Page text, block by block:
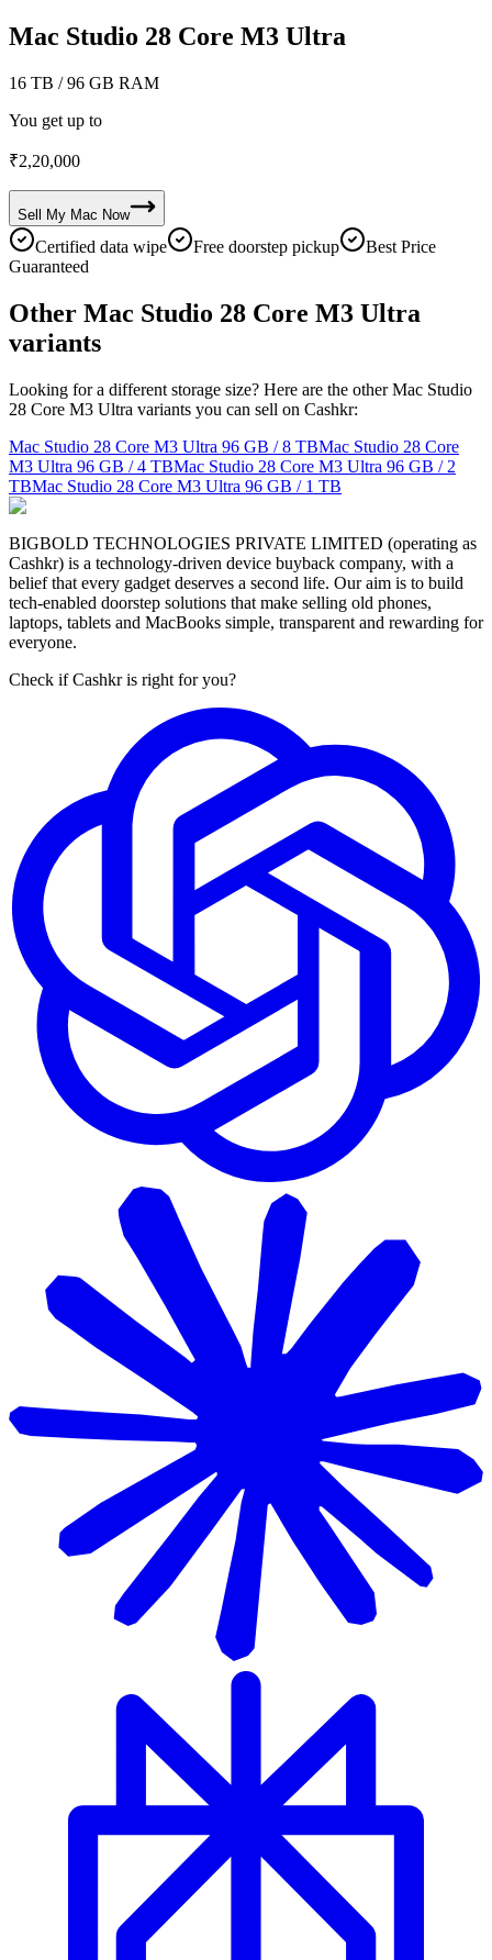
Mac Studio 28 Core M3 Ultra
16 TB / 96 GB RAM
You get up to
₹2,20,000
Sell My Mac Now
Certified data wipe Free doorstep pickup
Best Price
Guaranteed
Other Mac Studio 28 Core M3 Ultra
variants
Looking for a different storage size? Here are the other Mac Studio
28 Core M3 Ultra variants you can sell on Cashkr:
Mac Studio 28 Core M3 Ultra 96 GB / 8 TBMac Studio 28 Core
M3 Ultra 96 GB / 4 TBMac Studio 28 Core M3 Ultra 96 GB / 2
TBMac Studio 28 Core M3 Ultra 96 GB / 1 TB
BIGBOLD TECHNOLOGIES PRIVATE LIMITED (operating as
Cashkr) is a technology-driven device buyback company, with a
belief that every gadget deserves a second life. Our aim is to build
tech-enabled doorstep solutions that make selling old phones,
laptops, tablets and MacBooks simple, transparent and rewarding for
everyone.
Check if Cashkr is right for you?